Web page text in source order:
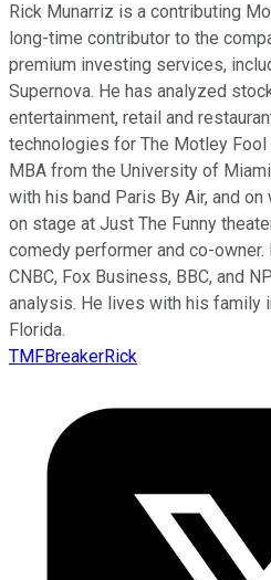
Rick Munarriz is a contributing
long-time contributor to the
premium investing services,
Supernova. He has analyzed
entertainment, retail and
technologies for The Motley Fool
MBA from the University of
with his band Paris By Air, and
on stage at Just The Funny
comedy performer and co-owner.
CNBC, Fox Business, BBC, and
analysis. He lives with his family
Florida.
TMFBreakerRick